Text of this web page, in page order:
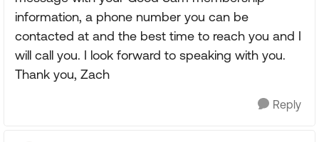
information, a phone number you can be
contacted at and the best time to reach you and I
will call you. I look forward to speaking with you.
Thank you, Zach
Reply